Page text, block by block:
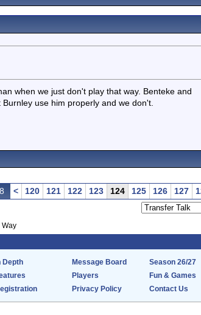
when we just don't play that way. Benteke and
use him properly and we don't.
< 120 121 122 123 124 125 126 127
Way
Depth Message Board
Season 26/27
Players
Fun & Games
Privacy Policy Contact Us